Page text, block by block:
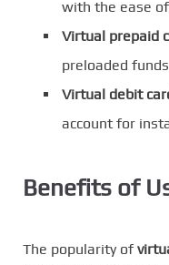
with the ease
Virtual prepaid
preloaded
Virtual debit
account for
Benefits of
The popularity of